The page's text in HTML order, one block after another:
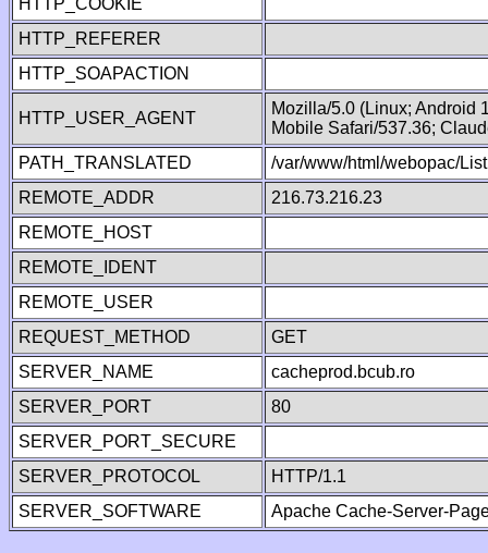
HTTP_COOKIE
HTTP_REFERER
HTTP_SOAPACTION
HTTP_USER_AGENT
Mozilla/5.0 (Linux; Android
Mobile Safari/537.36;
PATH_TRANSLATED
/var/www/html/webopac/
REMOTE_ADDR
216.73.216.23
REMOTE_HOST
REMOTE_IDENT
REMOTE_USER
REQUEST_METHOD
GET
SERVER_NAME
cacheprod.bcub.ro
SERVER_PORT
80
SERVER_PORT_SECURE
SERVER_PROTOCOL
HTTP/1.1
SERVER_SOFTWARE
Apache Cache-Server-